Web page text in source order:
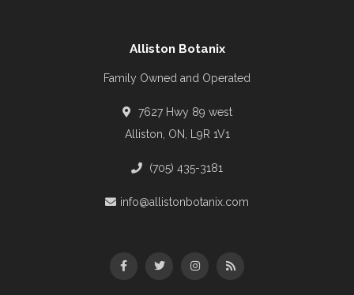
Alliston Botanix
Family Owned and Operated
7627 Hwy 89 west
Alliston, ON, L9R 1V1
(705) 435-3181
info@allistonbotanix.com